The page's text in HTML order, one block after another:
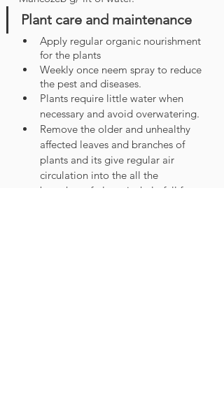
Plant care and maintenance
Apply regular organic nourishment
for the plants
Weekly once neem spray to reduce
the pest and diseases.
Plants require little water when
necessary and avoid overwatering.
Remove the older and unhealthy
affected leaves and branches of
plants and its give regular air
circulation into the all the
branches of plants its help full for